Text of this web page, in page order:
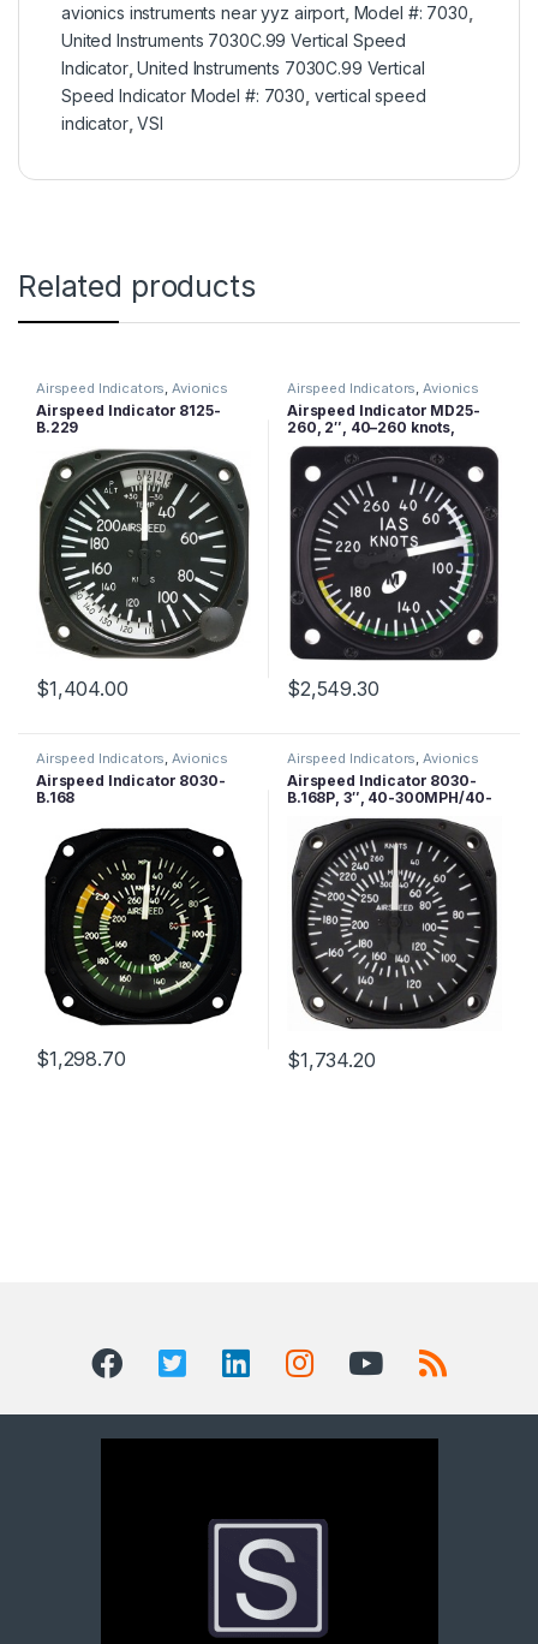
avionics instruments near yyz airport, Model #: 7030
United Instruments 7030C.99 Vertical Speed
Indicator,United Instruments 7030C.99 Vertical
Speed Indicator Model #: 7030 vertical speed
indicator,VSI
Related products
Airspeed Indicators Avionics
Airspeed Indicator 8125-
B.229
$1,404.00
Airspeed Indicators Avionics
Airspeed Indicator MD25-
260, 2″, 40–260 knots,
Lighted
$2,549.30
Airspeed Indicators,Avionics
Airspeed Indicator 8030-
B.168
$1,298.70
Airspeed Indicators,Avionics
Airspeed Indicator 8030-
B.168P, 3″, 40-300MPH/40-
260 Knots, Lighted
$1,734.20